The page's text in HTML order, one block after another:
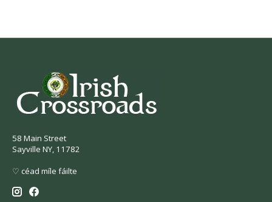
58 Main Street
Sayville NY, 11782
♡ céad míle fáilte